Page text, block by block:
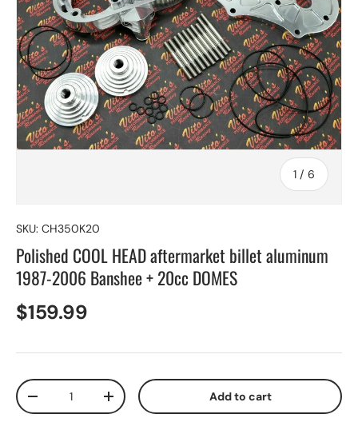
1 / of
6
SKU: CH350K20
Polished COOL HEAD aftermarket billet aluminum
1987-2006 Banshee + 20cc DOMES
$159.99
Qty
+ Add to cart